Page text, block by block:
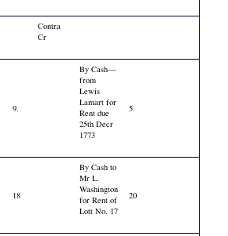
Contra
Cr
9.
By Cash—
from
Lewis
Lamart for
Rent due
25th Decr
1773
5
18
By Cash to
Mr L.
Washington
for Rent of
Lott No. 17
20